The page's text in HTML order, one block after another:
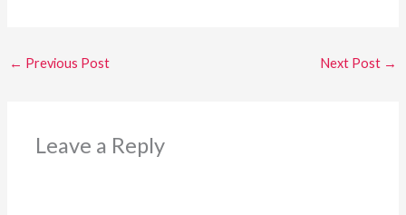
← Previous Post Next Post →
Leave a Reply